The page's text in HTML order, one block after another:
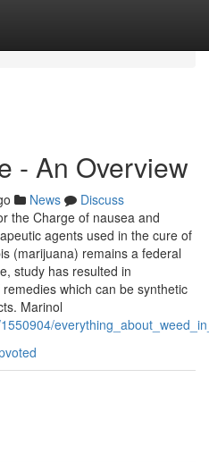
- An Overview
News
Discuss
the Charge of nausea and
agents used in the cure of
(marijuana) remains a federal
study has resulted in
which can be synthetic
Marinol